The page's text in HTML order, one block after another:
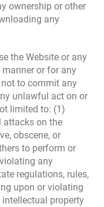
ownership or other
any
the Website or any
or for any
to commit any
unlawful act on or
limited to: (1)
attacks on the
obscene, or
to perform or
any
regulations, rules,
upon or violating
property